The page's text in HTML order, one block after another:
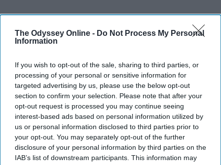
The Odyssey Online - Do Not Process My Personal
Information
If you wish to opt-out of the sale, sharing to third parties, or
processing of your personal or sensitive information for
targeted advertising by us, please use the below opt-out
section to confirm your selection. Please note that after your
opt-out request is processed you may continue seeing
interest-based ads based on personal information utilized by
us or personal information disclosed to third parties prior to
your opt-out. You may separately opt-out of the further
disclosure of your personal information by third parties on the
IAB’s list of downstream participants. This information may